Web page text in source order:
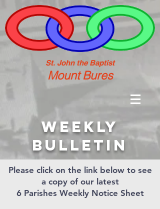
St. John the Baptist
Mount Bures
weekly
bulletin
Please click on the link below to see
a copy of our latest
6 Parishes Weekly Notice Sheet